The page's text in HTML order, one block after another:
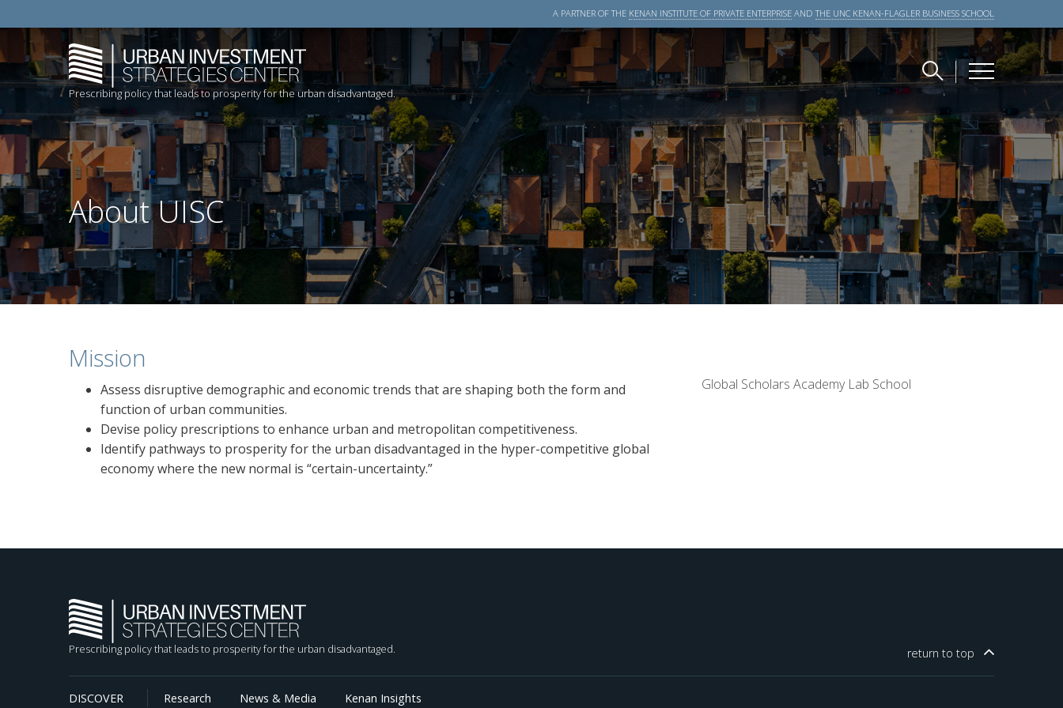
A PARTNER OF THE KENAN INSTITUTE OF PRIVATE ENTERPRISE ANDTHE UNC KENAN-FLAGLER BUSINESS SCHOOL
Prescribing policy that leads to prosperity for the urban disadvantaged.
About UISC
Mission
Assess disruptive demographic and economic trends that are shaping both the form and
function of urban communities.
Devise policy prescriptions to enhance urban and metropolitan competitiveness.
Identify pathways to prosperity for the urban disadvantaged in the hyper-competitive global
economy where the new normal is “certain-uncertainty.”
Global Scholars Academy Lab School
Prescribing policy that leads to prosperity for the urban disadvantaged. return to top
DISCOVER Research News & Media Kenan Insights